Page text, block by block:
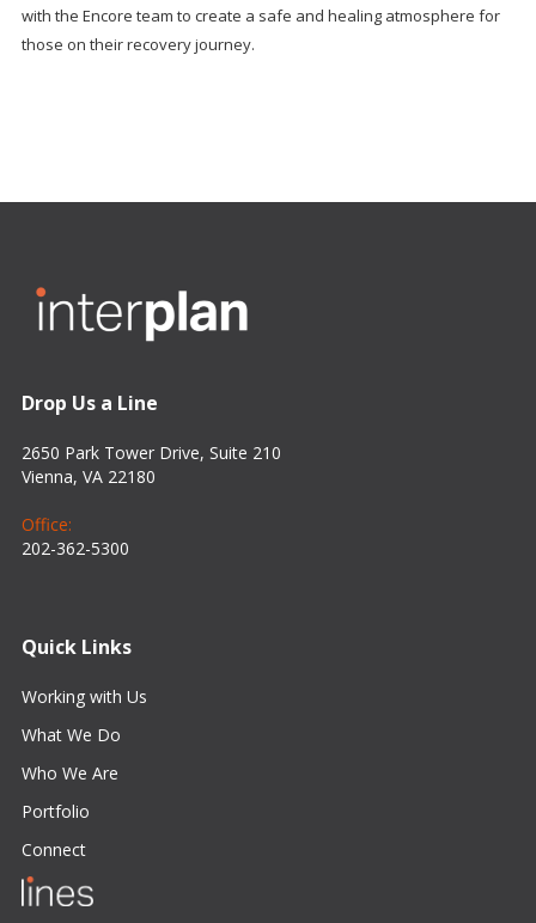
with the Encore team to create a safe and healing atmosphere for
those on their recovery journey.
Drop Us a Line
2650 Park Tower Drive, Suite 210
Vienna, VA 22180
Office:
202-362-5300
Quick Links
Working with Us
What We Do
Who We Are
Portfolio
Connect